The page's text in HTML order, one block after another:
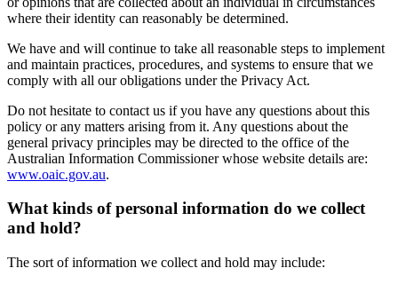
where their identity can reasonably be determined.
We have and will continue to take all reasonable steps to implement
and maintain practices, procedures, and systems to ensure that we
comply with all our obligations under the Privacy Act.
Do not hesitate to contact us if you have any questions about this
policy or any matters arising from it. Any questions about the
general privacy principles may be directed to the office of the
Australian Information Commissioner whose website details are:
www.oaic.gov.au.
What kinds of personal information do we collect
and hold?
The sort of information we collect and hold may include: